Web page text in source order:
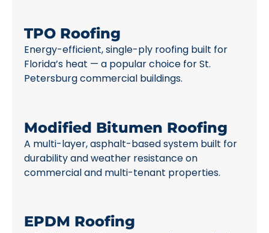
TPO Roofing
Energy-efficient, single-ply roofing built for
Florida’s heat — a popular choice for St.
Petersburg commercial buildings.
Modified Bitumen Roofing
A multi-layer, asphalt-based system built for
durability and weather resistance on
commercial and multi-tenant properties.
EPDM Roofing